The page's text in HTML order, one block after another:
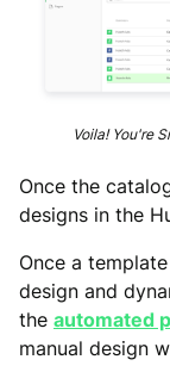
Voila! You're
Once the
designs in the
Once a
design and
the automated
manual design